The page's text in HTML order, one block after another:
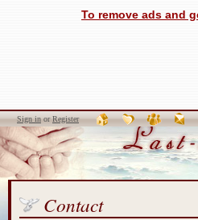
To remove ads and
Sign inorRegister
Contact